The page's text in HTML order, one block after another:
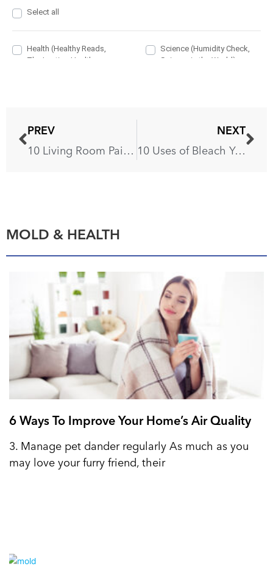
PREV
10 Living Room Paint Colors That You’ll Love
NEXT
10 Uses of Bleach You’ve Never Tried
MOLD & HEALTH
6 Ways To Improve Your Home’s Air Quality
3. Manage pet dander regularly As much as you
may love your furry friend, their